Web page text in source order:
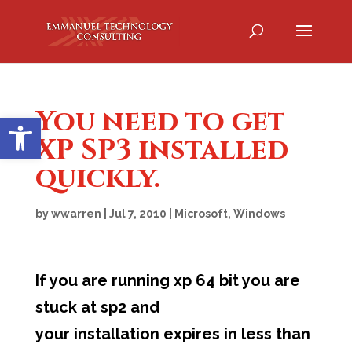
Open toolbar
You need to get
XP SP3 installed
quickly.
bywwarren Jul 7, 2010 Microsoft, Windows
If you are running xp 64 bit you are
stuck at sp2 and
your installation expires in less than